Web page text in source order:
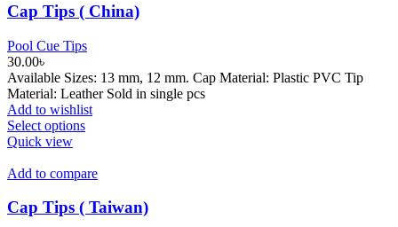
Cap Tips ( China)
Pool Cue Tips
30.00৳
Available Sizes: 13 mm, 12 mm. Cap Material: Plastic PVC Tip
Material: Leather Sold in single pcs
Add to wishlist
Select optionsThis
multiple
The
Quick view
Add to compare
Cap Tips ( Taiwan)